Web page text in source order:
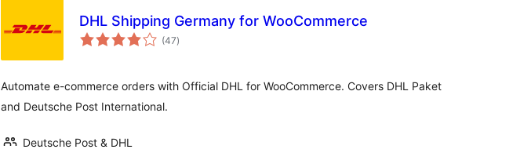
DHL Shipping Germany for WooCommerce
(47total
ratings
)
Automate e-commerce orders with Official DHL for WooCommerce. Covers DHL Paket
and Deutsche Post International.
Deutsche Post & DHL